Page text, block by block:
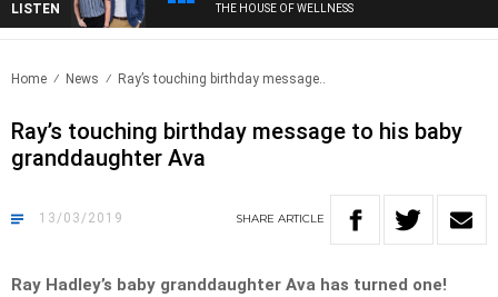
LISTEN THE HOUSE OF WELLNESS
Home News Ray’s touching birthday message..
Ray’s touching birthday message to his baby
granddaughter Ava
13/03/2019 SHARE ARTICLE
Ray Hadley’s baby granddaughter Ava has turned one!